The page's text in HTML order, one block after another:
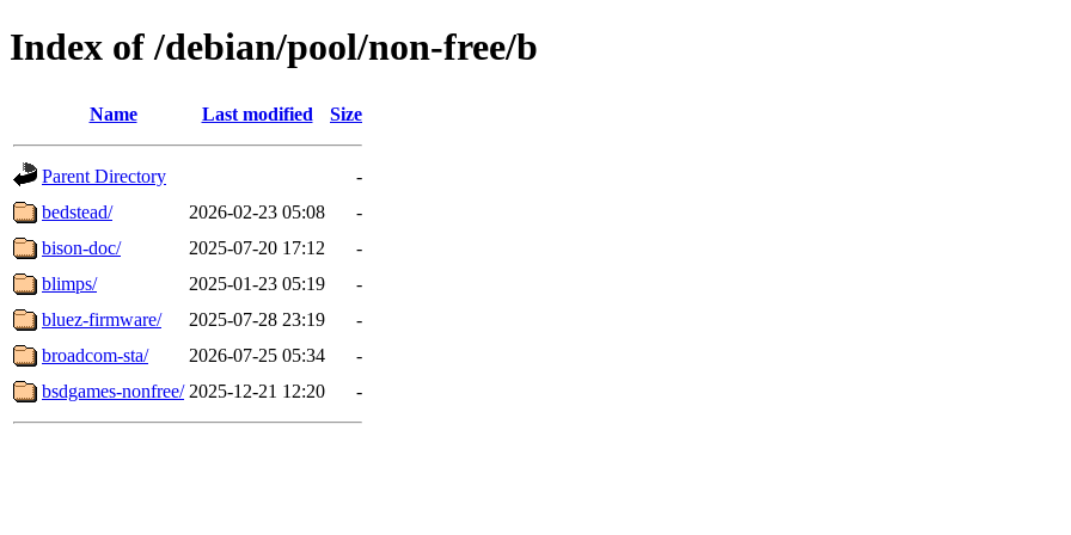
Index of /debian/pool/non-free/b
Name Last modified Size
Parent Directory
-
bedstead/
2026-02-23 05:08
-
bison-doc/
2025-07-20 17:12
-
blimps/
2025-01-23 05:19
-
bluez-firmware/
2025-07-28 23:19
-
broadcom-sta/
2026-07-25 05:34
-
bsdgames-nonfree/ 2025-12-21 12:20 -